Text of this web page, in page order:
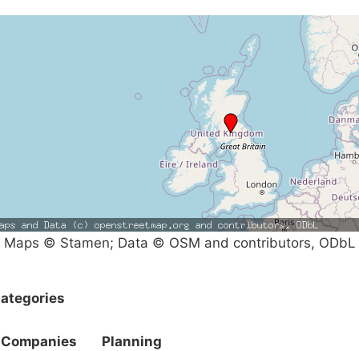
Maps © Stamen; Data © OSM and contributors, ODbL
Companies Planning